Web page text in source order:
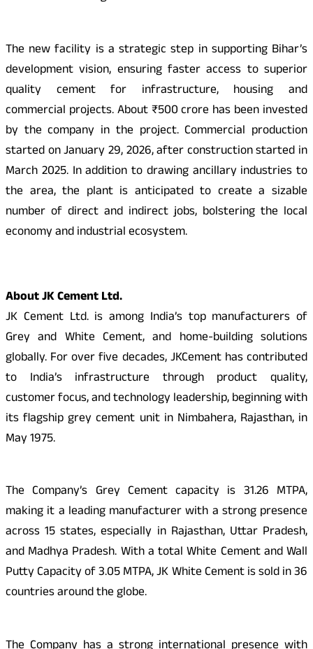
The new facility is a strategic step in supporting Bihar’s
development vision, ensuring faster access to superior
quality cement for infrastructure, housing and
commercial projects. About ₹500 crore has been invested
by the company in the project. Commercial production
started on January 29, 2026, after construction started in
March 2025. In addition to drawing ancillary industries to
the area, the plant is anticipated to create a sizable
number of direct and indirect jobs, bolstering the local
economy and industrial ecosystem.
About JK Cement Ltd.
JK Cement Ltd. is among India’s top manufacturers of
Grey and White Cement, and home-building solutions
globally. For over five decades, JKCement has contributed
to India’s infrastructure through product quality,
customer focus, and technology leadership, beginning with
its flagship grey cement unit in Nimbahera, Rajasthan, in
May 1975.
The Company’s Grey Cement capacity is 31.26 MTPA,
making it a leading manufacturer with a strong presence
across 15 states, especially in Rajasthan, Uttar Pradesh,
and Madhya Pradesh. With a total White Cement and Wall
Putty Capacity of 3.05 MTPA, JK White Cement is sold in 36
countries around the globe.